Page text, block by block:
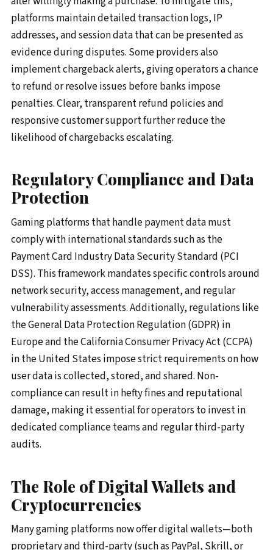
platforms maintain detailed transaction logs, IP
addresses, and session data that can be presented as
evidence during disputes. Some providers also
implement chargeback alerts, giving operators a chance
to refund or resolve issues before banks impose
penalties. Clear, transparent refund policies and
responsive customer support further reduce the
likelihood of chargebacks escalating.
Regulatory Compliance and Data
Protection
Gaming platforms that handle payment data must
comply with international standards such as the
Payment Card Industry Data Security Standard (PCI
DSS). This framework mandates specific controls around
network security, access management, and regular
vulnerability assessments. Additionally, regulations like
the General Data Protection Regulation (GDPR) in
Europe and the California Consumer Privacy Act (CCPA)
in the United States impose strict requirements on how
user data is collected, stored, and shared. Non-
compliance can result in hefty fines and reputational
damage, making it essential for operators to invest in
dedicated compliance teams and regular third-party
audits.
The Role of Digital Wallets and
Cryptocurrencies
Many gaming platforms now offer digital wallets—both
proprietary and third-party (such as PayPal, Skrill, or